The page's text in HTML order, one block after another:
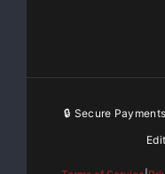
🔒 Secure Payments